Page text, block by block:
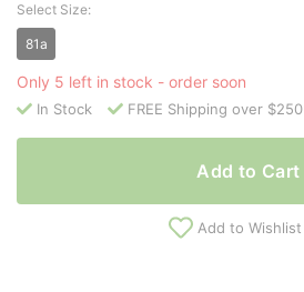
Select Size:
81a
Only 5 left in stock - order soon
In Stock FREE Shipping over $250
Add to Cart
Add to Wishlist